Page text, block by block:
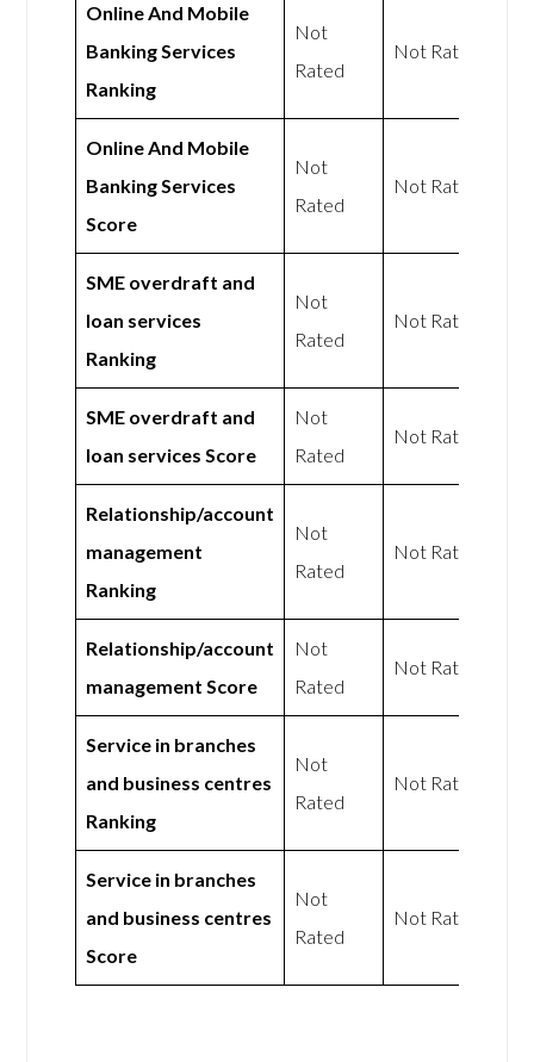
Online And Mobile
Banking Services
Ranking
Not
Rated
Not Rated
Online And Mobile
Banking Services
Score
Not
Rated
Not Rated
SME overdraft and
loan services
Ranking
Not
Rated
Not Rated
SME overdraft and
loan services Score
Not
Rated
Not Rated
Relationship/account
management
Ranking
Not
Rated
Not Rated
Relationship/account
management Score
Not
Rated
Not Rated
Service in branches
and business centres
Ranking
Not
Rated
Not Rated
Service in branches
and business centres
Score
Not
Rated
Not Rated